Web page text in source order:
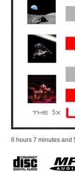
6 hours 7 minutes and